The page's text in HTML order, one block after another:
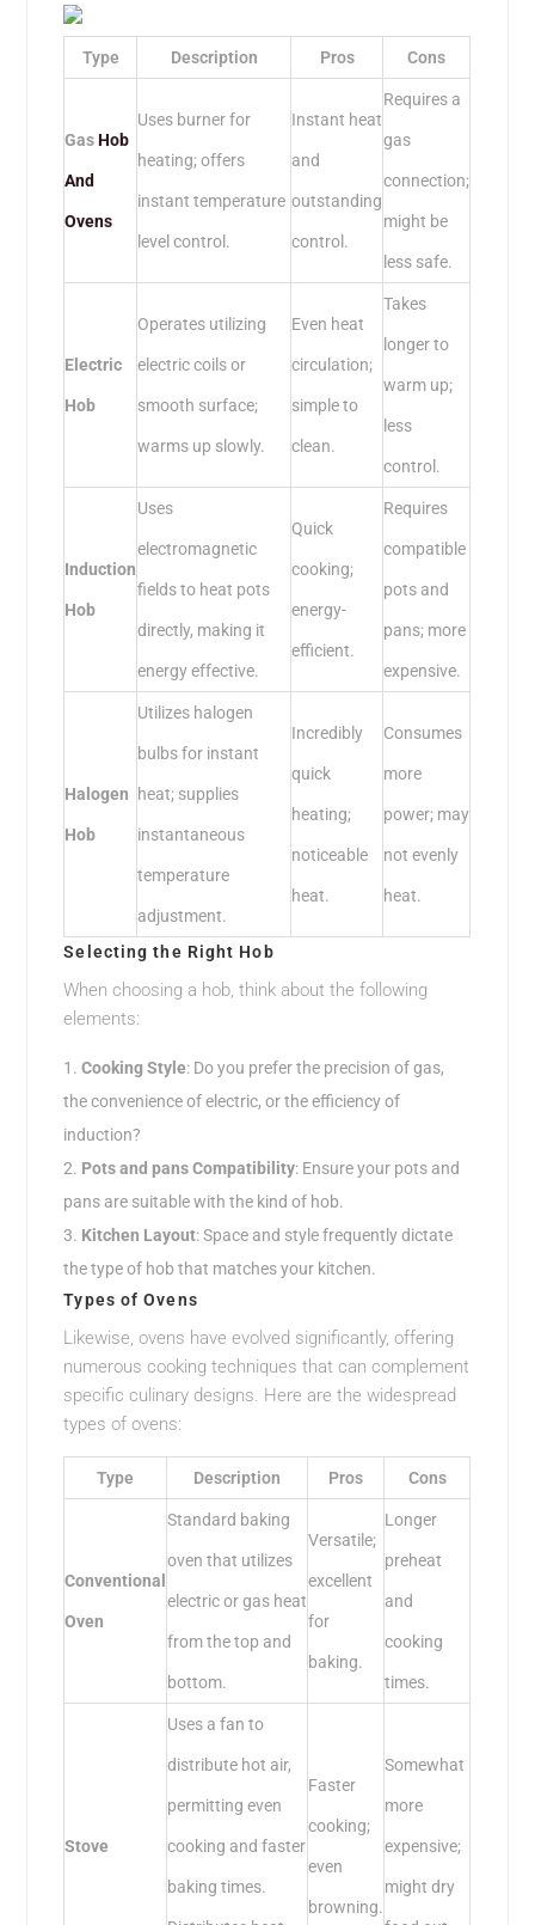
Type Description Pros Cons
GasHob
And
Ovens
Uses burner for
heating; offers
instant temperature
level control.
Instant heat
and
outstanding
control.
Requires a
gas
connection;
might be
less safe.
Electric
Hob
Operates utilizing
electric coils or
smooth surface;
warms up slowly.
Even heat
circulation;
simple to
clean.
Takes
longer to
warm up;
less
control.
Induction
Hob
Uses
electromagnetic
fields to heat pots
directly, making it
energy effective.
Quick
cooking;
energy-
efficient.
Requires
compatible
pots and
pans; more
expensive.
Halogen
Hob
Utilizes halogen
bulbs for instant
heat; supplies
instantaneous
temperature
adjustment.
Incredibly
quick
heating;
noticeable
heat.
Consumes
more
power; may
not evenly
heat.
Selecting the Right Hob
When choosing a hob, think about the following
elements:
Cooking Style: Do you prefer the precision of gas,
the convenience of electric, or the efficiency of
induction?
Pots and pans Compatibility: Ensure your pots and
pans are suitable with the kind of hob.
Kitchen Layout: Space and style frequently dictate
the type of hob that matches your kitchen.
Types of Ovens
Likewise, ovens have evolved significantly, offering
numerous cooking techniques that can complement
specific culinary designs. Here are the widespread
types of ovens:
Type Description Pros Cons
Conventional
Oven
Standard baking
oven that utilizes
electric or gas heat
from the top and
bottom.
Versatile;
excellent
for
baking.
Longer
preheat
and
cooking
times.
Stove
Uses a fan to
distribute hot air,
permitting even
cooking and faster
baking times.
Faster
cooking;
even
browning.
Somewhat
more
expensive;
might dry